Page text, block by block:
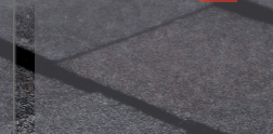
Choose
& Financing